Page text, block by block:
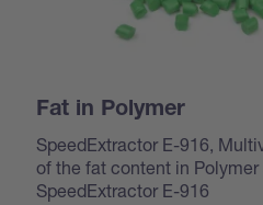
Fat in Polymer
SpeedExtractor E-916,
of the fat content in
SpeedExtractor E-916